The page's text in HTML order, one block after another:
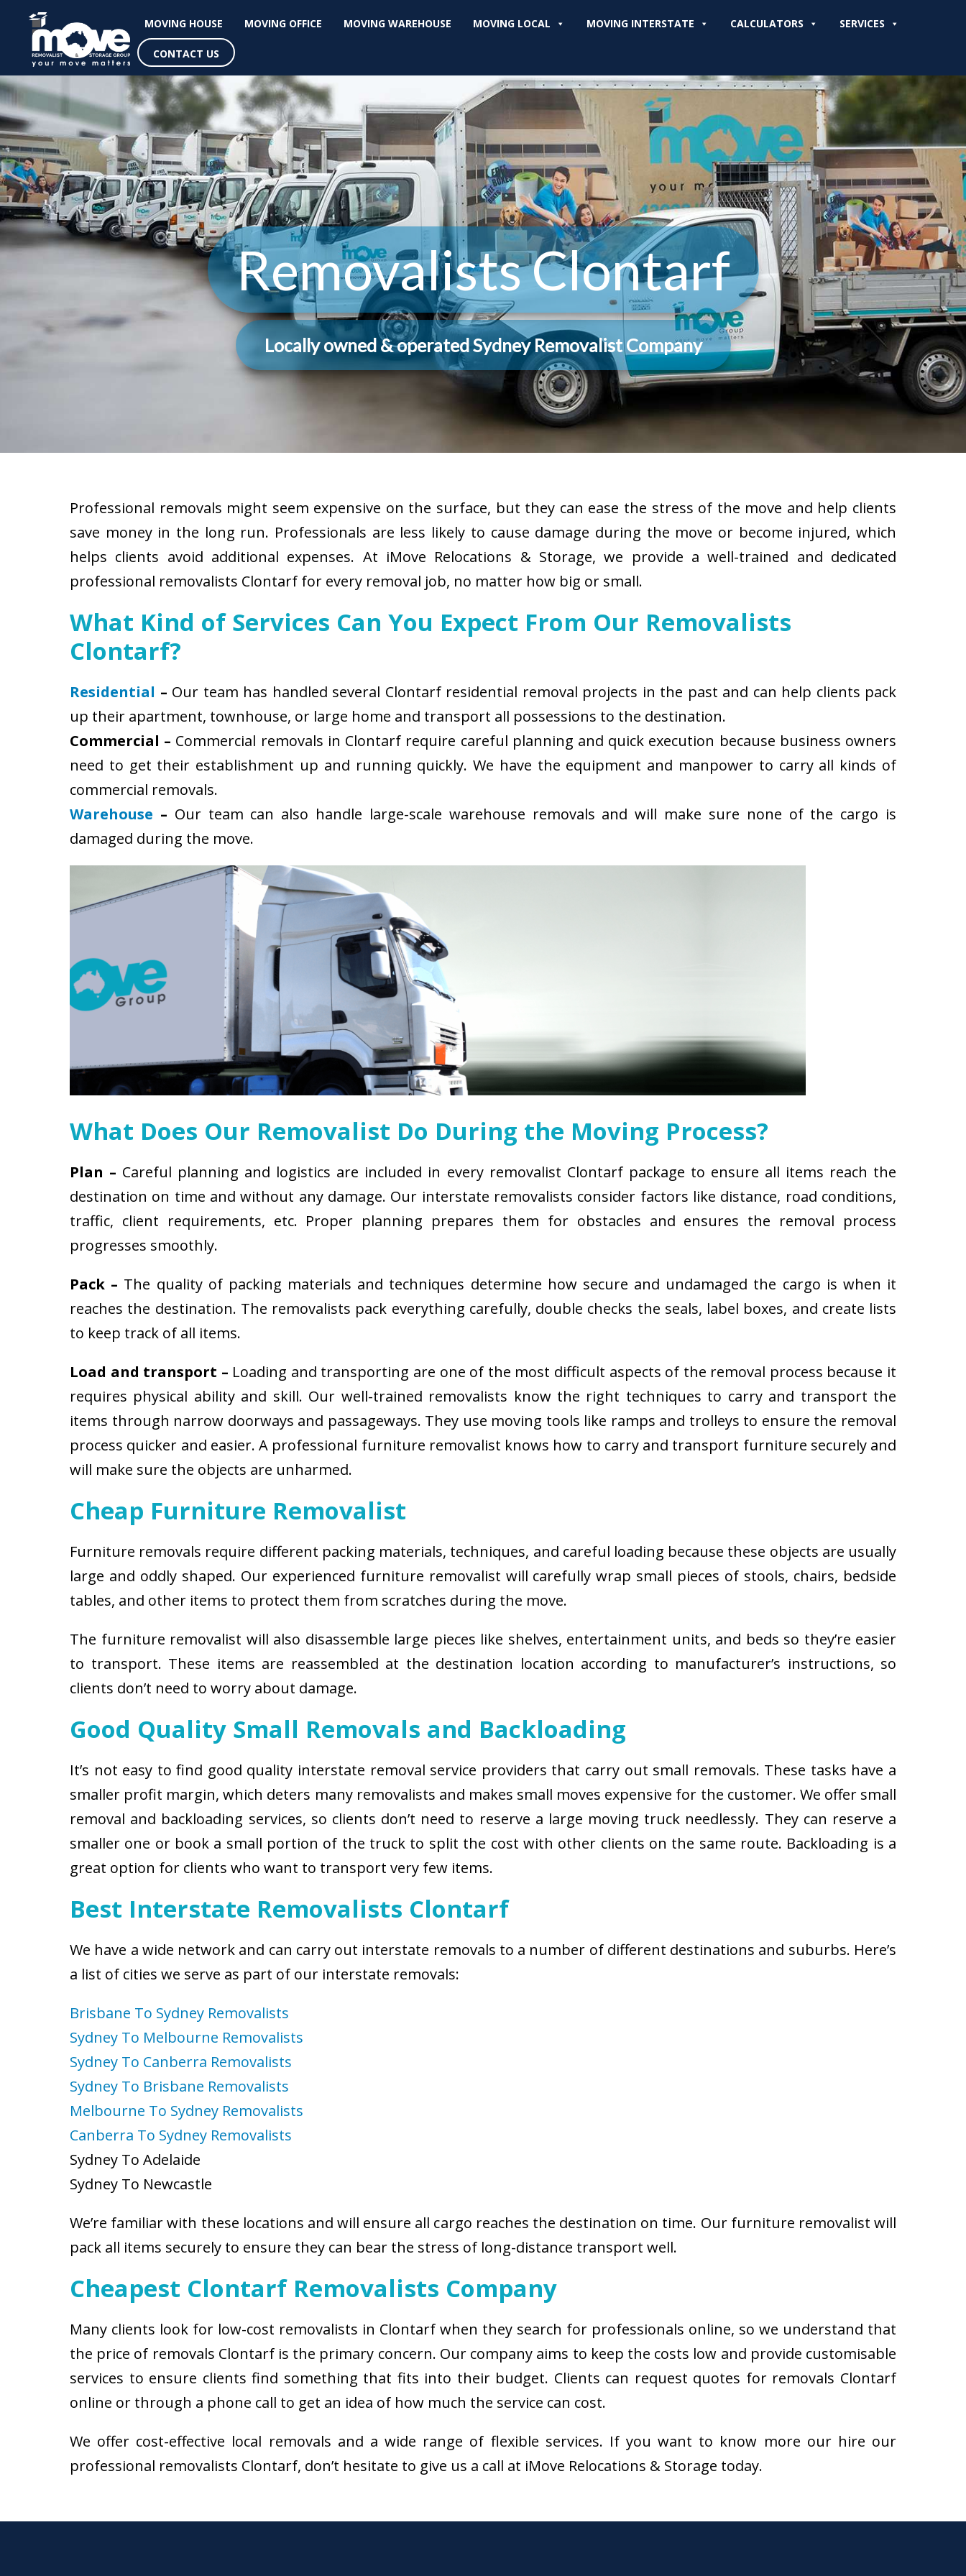
MOVING HOUSE MOVING OFFICE MOVING WAREHOUSE MOVING LOCAL MOVING INTERSTATE CALCULATORS SERVICES
CONTACT US
Removalists Clontarf
Locally owned & operated Sydney Removalist Company
Professional removals might seem expensive on the surface, but they can ease the stress of the move and help clients
save money in the long run. Professionals are less likely to cause damage during the move or become injured, which
helps clients avoid additional expenses. At iMove Relocations & Storage, we provide a well-trained and dedicated
professional removalists Clontarf for every removal job, no matter how big or small.
What Kind of Services Can You Expect From Our Removalists
Clontarf?
Residential – Our team has handled several Clontarf residential removal projects in the past and can help clients pack
up their apartment, townhouse, or large home and transport all possessions to the destination.
Commercial – Commercial removals in Clontarf require careful planning and quick execution because business owners
need to get their establishment up and running quickly. We have the equipment and manpower to carry all kinds of
commercial removals.
Warehouse – Our team can also handle large-scale warehouse removals and will make sure none of the cargo is
damaged during the move.
What Does Our Removalist Do During the Moving Process?
Plan – Careful planning and logistics are included in every removalist Clontarf package to ensure all items reach the
destination on time and without any damage. Our interstate removalists consider factors like distance, road conditions,
traffic, client requirements, etc. Proper planning prepares them for obstacles and ensures the removal process
progresses smoothly.
Pack – The quality of packing materials and techniques determine how secure and undamaged the cargo is when it
reaches the destination. The removalists pack everything carefully, double checks the seals, label boxes, and create lists
to keep track of all items.
Load and transport – Loading and transporting are one of the most difficult aspects of the removal process because it
requires physical ability and skill. Our well-trained removalists know the right techniques to carry and transport the
items through narrow doorways and passageways. They use moving tools like ramps and trolleys to ensure the removal
process quicker and easier. A professional furniture removalist knows how to carry and transport furniture securely and
will make sure the objects are unharmed.
Cheap Furniture Removalist
Furniture removals require different packing materials, techniques, and careful loading because these objects are usually
large and oddly shaped. Our experienced furniture removalist will carefully wrap small pieces of stools, chairs, bedside
tables, and other items to protect them from scratches during the move.
The furniture removalist will also disassemble large pieces like shelves, entertainment units, and beds so they’re easier
to transport. These items are reassembled at the destination location according to manufacturer’s instructions, so
clients don’t need to worry about damage.
Good Quality Small Removals and Backloading
It’s not easy to find good quality interstate removal service providers that carry out small removals. These tasks have a
smaller profit margin, which deters many removalists and makes small moves expensive for the customer. We offer small
removal and backloading services, so clients don’t need to reserve a large moving truck needlessly. They can reserve a
smaller one or book a small portion of the truck to split the cost with other clients on the same route. Backloading is a
great option for clients who want to transport very few items.
Best Interstate Removalists Clontarf
We have a wide network and can carry out interstate removals to a number of different destinations and suburbs. Here’s
a list of cities we serve as part of our interstate removals:
Brisbane To Sydney Removalists
Sydney To Melbourne Removalists
Sydney To Canberra Removalists
Sydney To Brisbane Removalists
Melbourne To Sydney Removalists
Canberra To Sydney Removalists
Sydney To Adelaide
Sydney To Newcastle
We’re familiar with these locations and will ensure all cargo reaches the destination on time. Our furniture removalist will
pack all items securely to ensure they can bear the stress of long-distance transport well.
Cheapest Clontarf Removalists Company
Many clients look for low-cost removalists in Clontarf when they search for professionals online, so we understand that
the price of removals Clontarf is the primary concern. Our company aims to keep the costs low and provide customisable
services to ensure clients find something that fits into their budget. Clients can request quotes for removals Clontarf
online or through a phone call to get an idea of how much the service can cost.
We offer cost-effective local removals and a wide range of flexible services. If you want to know more our hire our
professional removalists Clontarf, don’t hesitate to give us a call at iMove Relocations & Storage today.